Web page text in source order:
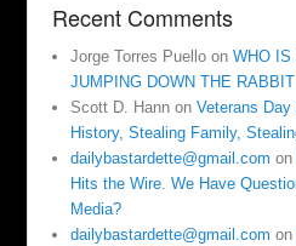
Recent Comments
Jorge Torres Puello onWHO IS
JUMPING DOWN THE
Scott D. Hann onVeterans
History, Stealing Family,
dailybastardette@gmail.com on
Hits the Wire. We Have
Media?
dailybastardette@gmail.com